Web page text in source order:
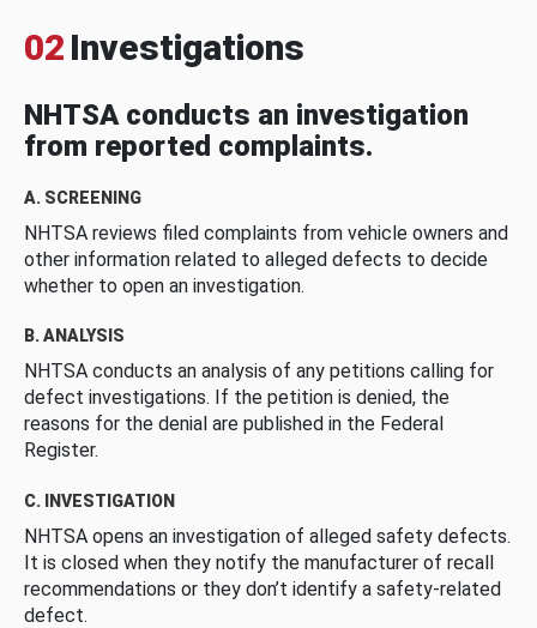
02 Investigations
NHTSA conducts an investigation
from reported complaints.
A. SCREENING
NHTSA reviews filed complaints from vehicle owners and
other information related to alleged defects to decide
whether to open an investigation.
B. ANALYSIS
NHTSA conducts an analysis of any petitions calling for
defect investigations. If the petition is denied, the
reasons for the denial are published in the Federal
Register.
C. INVESTIGATION
NHTSA opens an investigation of alleged safety defects.
It is closed when they notify the manufacturer of recall
recommendations or they don’t identify a safety-related
defect.